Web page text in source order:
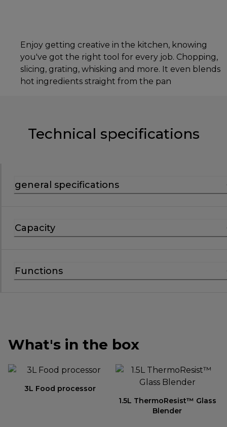
Enjoy getting creative in the kitchen, knowing
you've got the right tool for every job. Chopping,
slicing, grating, whisking and more. It even blends
hot ingredients straight from the pan
Technical specifications
general specifications
Capacity
Functions
What's in the box
3L Food processor
1.5L ThermoResist™ Glass
Blender